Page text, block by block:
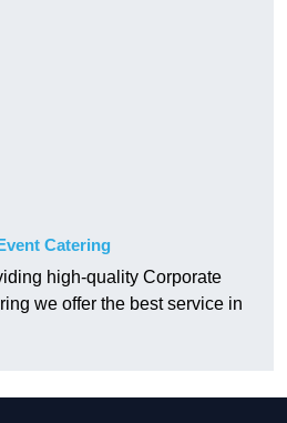
Catering
high-quality Corporate
we offer the best service in